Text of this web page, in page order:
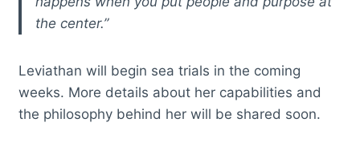
the center.”
Leviathan will begin sea trials in the coming
weeks. More details about her capabilities and
the philosophy behind her will be shared soon.